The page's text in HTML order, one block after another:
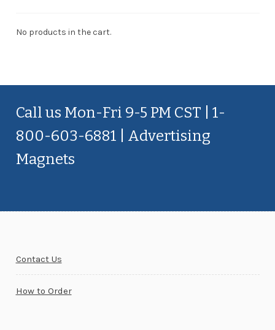
No products in the cart.
Call us Mon-Fri 9-5 PM CST | 1-
800-603-6881 | Advertising
Magnets
Contact Us
How to Order